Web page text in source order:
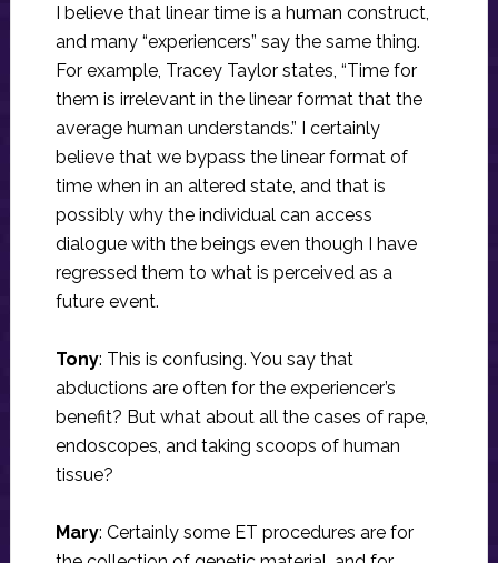
I believe that linear time is a human construct,
and many “experiencers” say the same thing.
For example, Tracey Taylor states, “Time for
them is irrelevant in the linear format that the
average human understands.” I certainly
believe that we bypass the linear format of
time when in an altered state, and that is
possibly why the individual can access
dialogue with the beings even though I have
regressed them to what is perceived as a
future event.
Tony: This is confusing. You say that
abductions are often for the experiencer’s
benefit? But what about all the cases of rape,
endoscopes, and taking scoops of human
tissue?
Mary: Certainly some ET procedures are for